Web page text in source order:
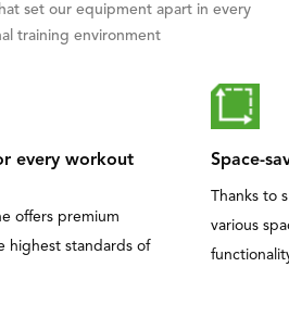
set our equipment apart in every
training environment
every workout
offers premium
highest standards of
Space-
Thanks to
various